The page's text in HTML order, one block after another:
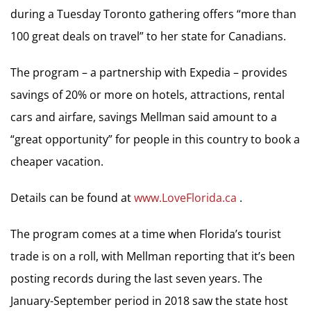
during a Tuesday Toronto gathering offers “more than
100 great deals on travel” to her state for Canadians.
The program – a partnership with Expedia – provides
savings of 20% or more on hotels, attractions, rental
cars and airfare, savings Mellman said amount to a
“great opportunity” for people in this country to book a
cheaper vacation.
Details can be found atwww.LoveFlorida.ca .
The program comes at a time when Florida’s tourist
trade is on a roll, with Mellman reporting that it’s been
posting records during the last seven years. The
January-September period in 2018 saw the state host